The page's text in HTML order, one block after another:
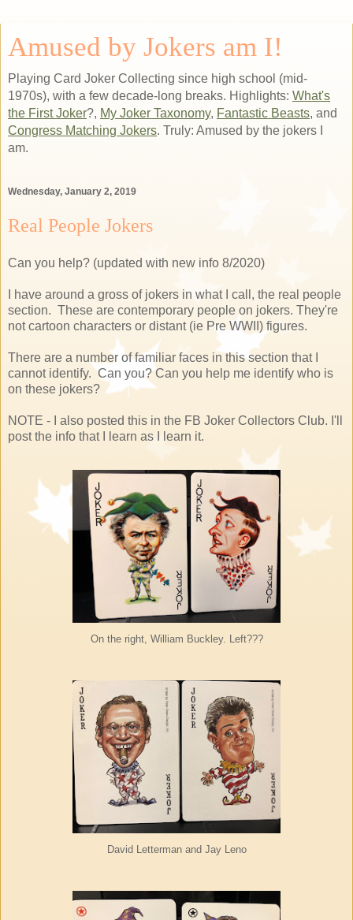
Amused by Jokers am I!
Playing Card Joker Collecting since high school (mid-
1970s), with a few decade-long breaks. Highlights: What's
the First Joker?, My Joker Taxonomy, Fantastic Beasts, and
Congress Matching Jokers. Truly: Amused by the jokers I
am.
Wednesday, January 2, 2019
Real People Jokers
Can you help? (updated with new info 8/2020)
I have around a gross of jokers in what I call, the real people
section. These are contemporary people on jokers. They're
not cartoon characters or distant (ie Pre WWII) figures.
There are a number of familiar faces in this section that I
cannot identify. Can you? Can you help me identify who is
on these jokers?
NOTE - I also posted this in the FB Joker Collectors Club. I'll
post the info that I learn as I learn it.
On the right, William Buckley. Left???
David Letterman and Jay Leno